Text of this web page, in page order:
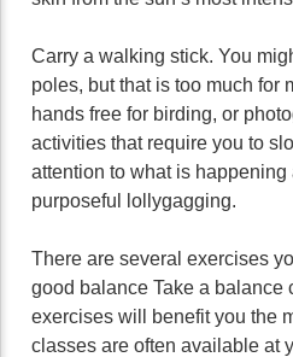
Carry a walking stick. You
poles, but that is too much for
hands free for birding, or
activities that require you to
attention to what is
purposeful lollygagging.
There are several exercises
good balance Take a balance
exercises will benefit you the
classes are often available at